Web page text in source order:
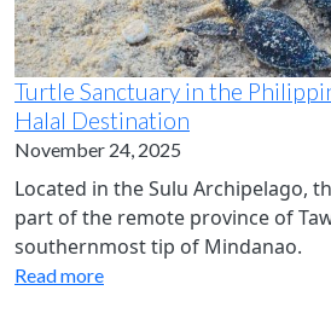
Turtle Sanctuary in the
Halal Destination
November 24, 2025
Located in the Sulu Archipelago,
part of the remote province of
southernmost tip of Mindanao.
Read more